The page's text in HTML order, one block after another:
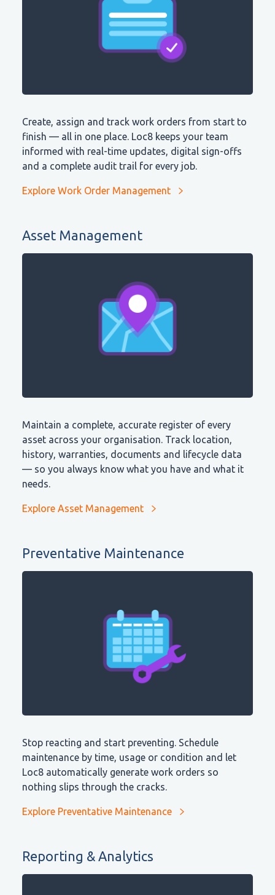
Create, assign and track work orders from start to
finish — all in one place. Loc8 keeps your team
informed with real-time updates, digital sign-offs
and a complete audit trail for every job.
Explore Work Order Management
Asset Management
Maintain a complete, accurate register of every
asset across your organisation. Track location,
history, warranties, documents and lifecycle data
— so you always know what you have and what it
needs.
Explore Asset Management
Preventative Maintenance
Stop reacting and start preventing. Schedule
maintenance by time, usage or condition and let
Loc8 automatically generate work orders so
nothing slips through the cracks.
Explore Preventative Maintenance
Reporting & Analytics